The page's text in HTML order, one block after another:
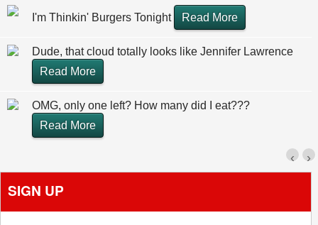
I'm Thinkin' Burgers Tonight Read More
Dude, that cloud totally looks like Jennifer Lawrence
Read More
OMG, only one left? How many did I eat???
Read More
›
‹
SIGN UP